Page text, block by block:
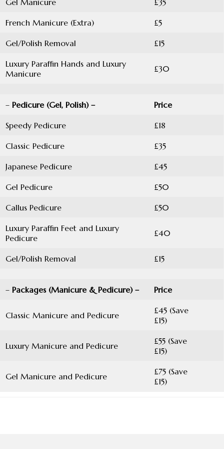
Gel Manicure £35
French Manicure (Extra) £5
Gel/Polish Removal £15
Luxury Paraffin Hands and Luxury
Manicure
£30
– Pedicure (Gel, Polish) – Price
Speedy Pedicure £18
Classic Pedicure £35
Japanese Pedicure £45
Gel Pedicure £50
Callus Pedicure £50
Luxury Paraffin Feet and Luxury
Pedicure
£40
Gel/Polish Removal £15
– Packages (Manicure & Pedicure) – Price
Classic Manicure and Pedicure
£45 (Save
£15)
Luxury Manicure and Pedicure
£55 (Save
£15)
Gel Manicure and Pedicure
£75 (Save
£15)